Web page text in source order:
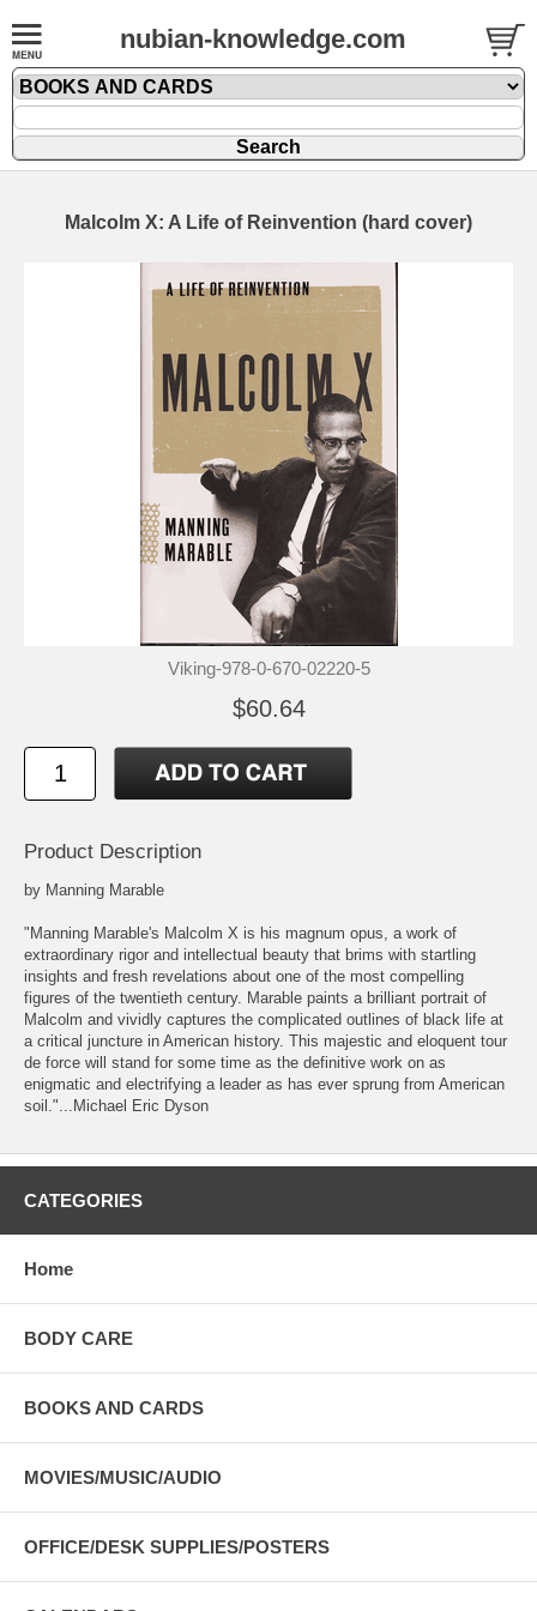
nubian-knowledge.com
Malcolm X: A Life of Reinvention (hard cover)
Viking-978-0-670-02220-5
$60.64
Product Description
by Manning Marable
"Manning Marable's Malcolm X is his magnum opus, a work of
extraordinary rigor and intellectual beauty that brims with startling
insights and fresh revelations about one of the most compelling
figures of the twentieth century. Marable paints a brilliant portrait of
Malcolm and vividly captures the complicated outlines of black life at
a critical juncture in American history. This majestic and eloquent tour
de force will stand for some time as the definitive work on as
enigmatic and electrifying a leader as has ever sprung from American
soil."...Michael Eric Dyson
CATEGORIES
Home
BODY CARE
BOOKS AND CARDS
MOVIES/MUSIC/AUDIO
OFFICE/DESK SUPPLIES/POSTERS